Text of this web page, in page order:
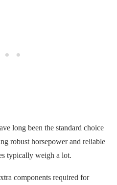
long been the standard choice
robust horsepower and reliable
typically weigh a lot.
components required for